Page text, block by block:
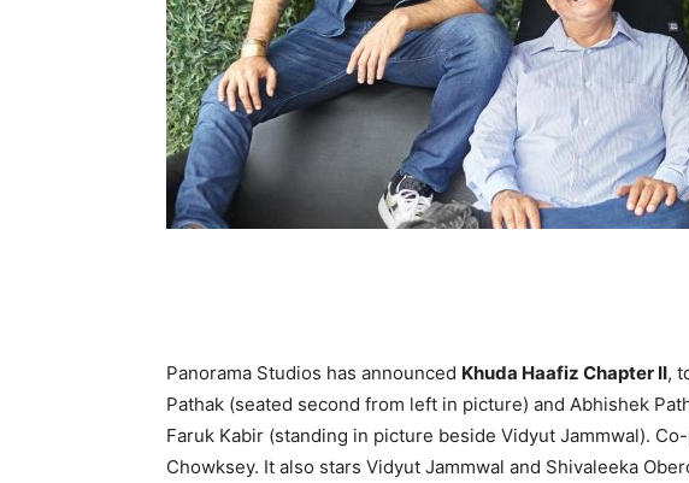
Panorama Studios has announced Khuda Haafiz Chapter II,
Pathak (seated second from left in picture) and Abhishek
Faruk Kabir (standing in picture beside Vidyut Jammwal).
Chowksey. It also stars Vidyut Jammwal and Shivaleeka